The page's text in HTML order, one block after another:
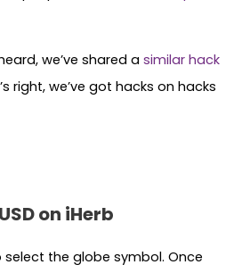
we’ve shared a similar hack
right, we’ve got hacks on hacks
on iHerb
select the globe symbol. Once